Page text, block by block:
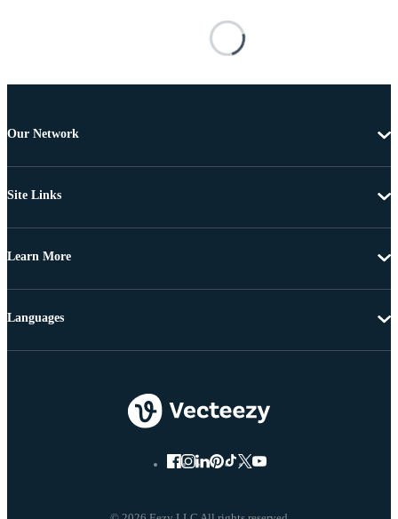
Our Network
Site Links
Learn More
Languages